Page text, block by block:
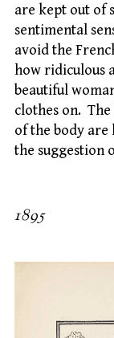
are kept out of
sentimental
avoid the
how ridiculous
beautiful
clothes on. The
of the body
the suggestion
1895